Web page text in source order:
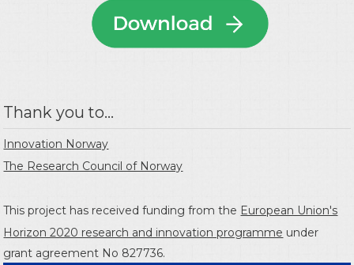
Thank you to...
Innovation Norway
The Research Council of Norway
This project has received funding from the European Union's
Horizon 2020 research and innovation programme under
grant agreement No 827736.